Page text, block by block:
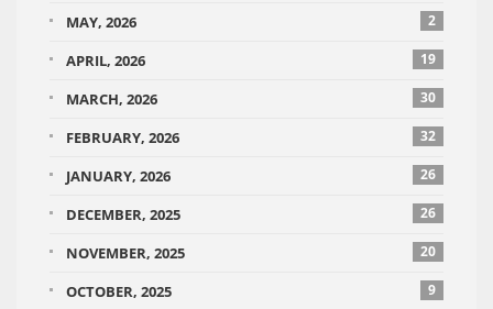
MAY, 2026 2
APRIL, 2026 19
MARCH, 2026 30
FEBRUARY, 2026 32
JANUARY, 2026 26
DECEMBER, 2025 26
NOVEMBER, 2025 20
OCTOBER, 2025 9